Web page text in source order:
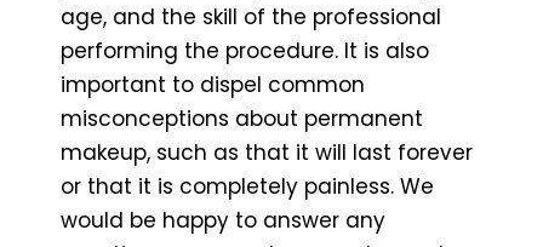
age, and the skill of the professional
performing the procedure. It is also
important to dispel common
misconceptions about permanent
makeup, such as that it will last forever
or that it is completely painless. We
would be happy to answer any